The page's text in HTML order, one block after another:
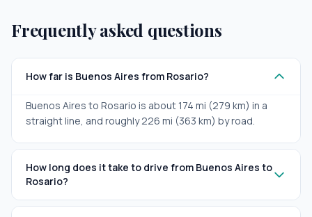
Frequently asked questions
How far is Buenos Aires from Rosario?
Buenos Aires to Rosario is about 174 mi (279 km) in a
straight line, and roughly 226 mi (363 km) by road.
How long does it take to drive from Buenos Aires to
Rosario?